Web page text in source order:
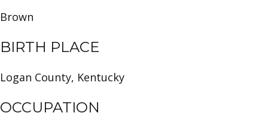
Brown
BIRTH PLACE
Logan County, Kentucky
OCCUPATION